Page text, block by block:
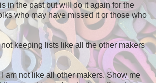
in the past but will do it again for the
who may have missed it or those who
keeping lists like all the other makers
am not like all other makers. Show me